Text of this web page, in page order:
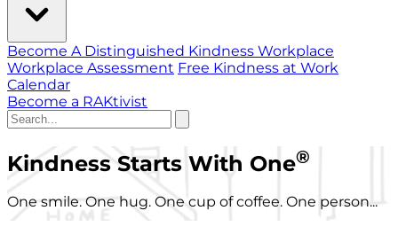
Become A Distinguished Kindness Workplace
Workplace Assessment Free Kindness at Work
Calendar
Become a RAKtivist
Kindness Starts With One®
One smile. One hug. One cup of coffee. One person...